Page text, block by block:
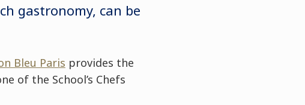
gastronomy, can be
Bleu Paris provides the
of the School’s Chefs